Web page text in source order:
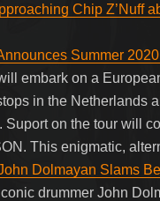
Chip Z’Nuff
Summer
embark on a
in the Netherlands
Suport on the tour will
This enigmatic,
Dolmayan Slams
drummer John